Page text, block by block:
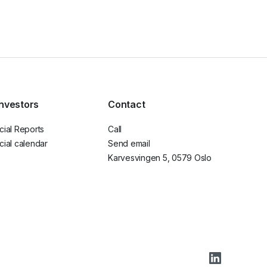
Reports
calendar
Contact
Call
Send email
Karvesvingen 5, 0579 Oslo